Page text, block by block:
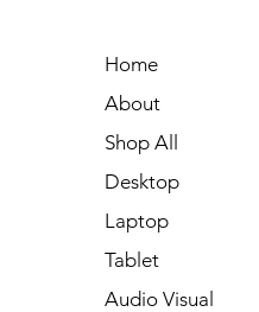
Home
About
Shop All
Desktop
Laptop
Tablet
Audio Visual